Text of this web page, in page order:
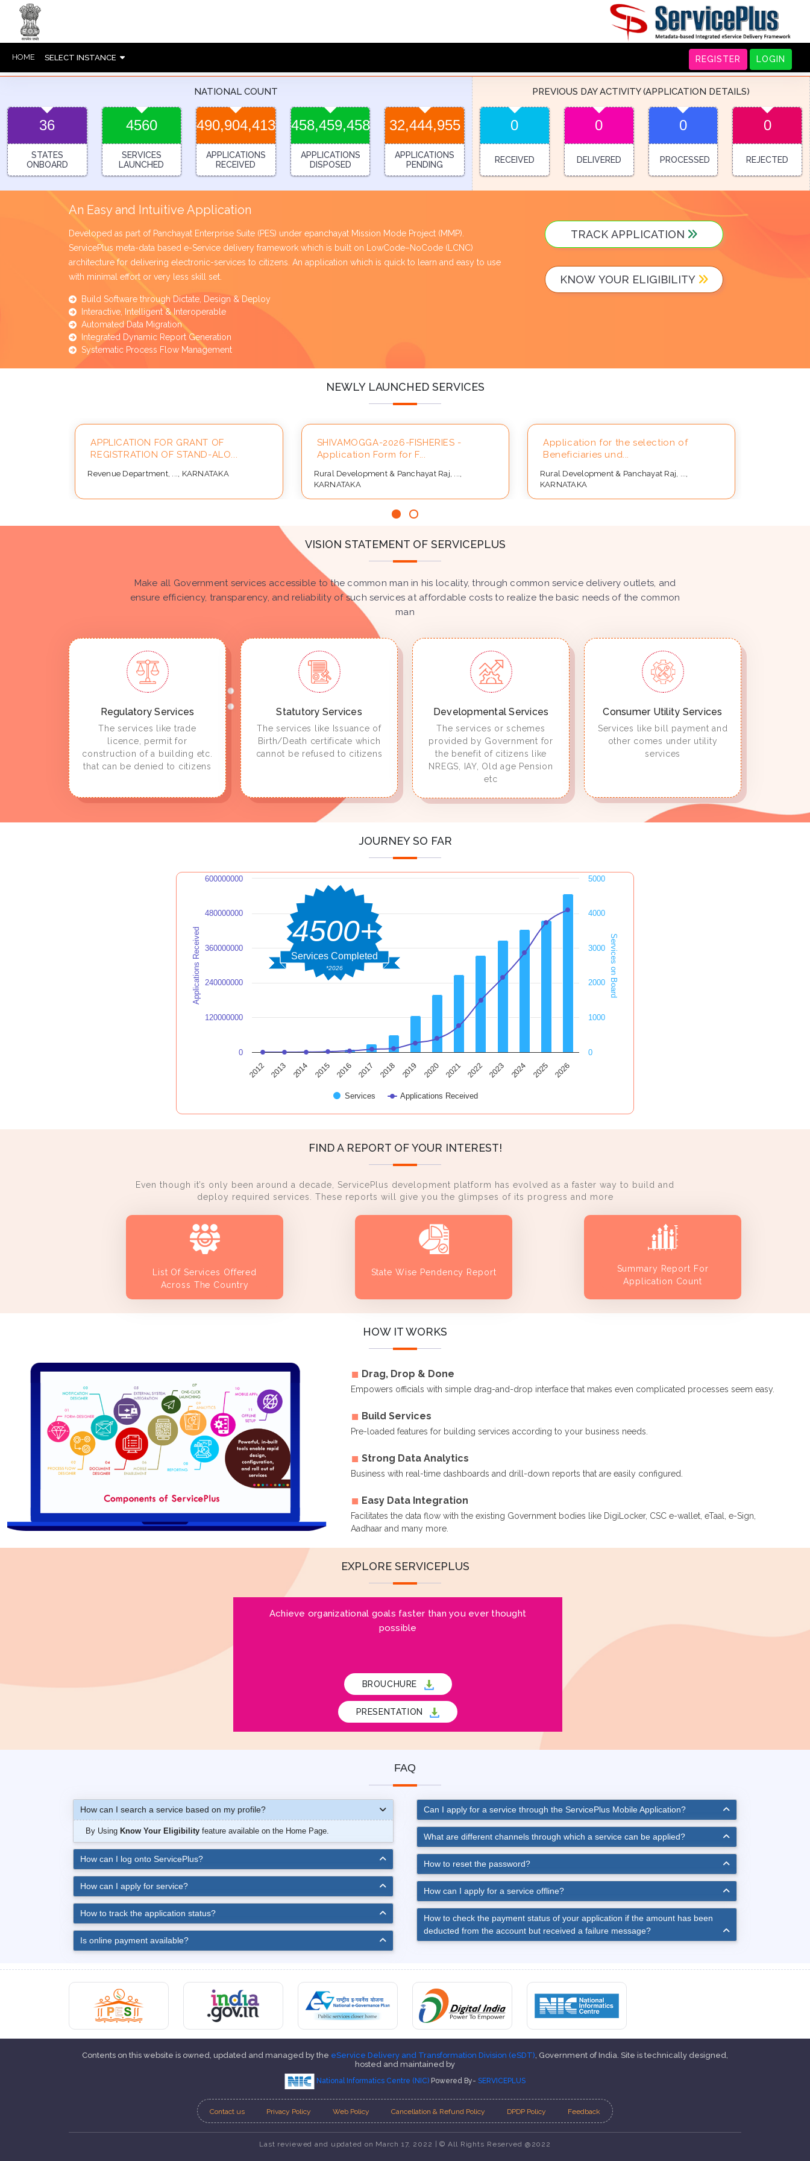
HOME SELECT INSTANCE REGISTER LOGIN
NATIONAL COUNT
36
STATES
ONBOARD
4560
SERVICES
LAUNCHED
490,904,413
APPLICATIONS
RECEIVED
458,459,458
APPLICATIONS
DISPOSED
32,444,955
APPLICATIONS
PENDING
PREVIOUS DAY ACTIVITY (APPLICATION DETAILS)
0
RECEIVED
0
DELIVERED
0
PROCESSED
0
REJECTED
An Easy and Intuitive Application
Developed as part of Panchayat Enterprise Suite (PES) under epanchayat Mission Mode Project (MMP).
ServicePlus meta-data based e-Service delivery framework which is built on LowCode–NoCode (LCNC)
architecture for delivering electronic-services to citizens. An application which is quick to learn and easy to use
with minimal effort or very less skill set.
Build Software through Dictate, Design & Deploy
Interactive, Intelligent & Interoperable
Automated Data Migration
Integrated Dynamic Report Generation
Systematic Process Flow Management
TRACK APPLICATION
KNOW YOUR ELIGIBILITY
NEWLY LAUNCHED SERVICES
APPLICATION FOR GRANT OF
REGISTRATION OF STAND-ALO...
Revenue Department, ..., KARNATAKA
SHIVAMOGGA-2026-FISHERIES -
Application Form for F...
Rural Development & Panchayat Raj, ...,
KARNATAKA
Application for the selection of
Beneficiaries und...
Rural Development & Panchayat Raj, ...,
KARNATAKA
VISION STATEMENT OF SERVICEPLUS
Make all Government services accessible to the common man in his locality, through common service delivery outlets, and
ensure efficiency, transparency, and reliability of such services at affordable costs to realize the basic needs of the common
man
Regulatory Services
The services like trade
licence, permit for
construction of a building etc.
that can be denied to citizens
Statutory Services
The services like Issuance of
Birth/Death certificate which
cannot be refused to citizens
Developmental Services
The services or schemes
provided by Government for
the benefit of citizens like
NREGS, IAY, Old age Pension
etc
Consumer Utility Services
Services like bill payment and
other comes under utility
services
JOURNEY SO FAR
Applications Received Services on Board
4500+
Services Completed
*2026
Services Applications Received
2012 2013 2014 2015 2016 2017 2018 2019 2020 2021 2022 2023 2024 2025 2026
0
120000000
240000000
360000000
480000000
600000000
0
1000
2000
3000
4000
5000
FIND A REPORT OF YOUR INTEREST!
Even though it’s only been around a decade, ServicePlus development platform has evolved as a faster way to build and
deploy required services. These reports will give you the glimpses of its progress and more
List Of Services Offered
Across The Country
State Wise Pendency Report
Summary Report For
Application Count
HOW IT WORKS
Drag, Drop & Done
Empowers officials with simple drag-and-drop interface that makes even complicated processes seem easy.
Build Services
Pre-loaded features for building services according to your business needs.
Strong Data Analytics
Business with real-time dashboards and drill-down reports that are easily configured.
Easy Data Integration
Facilitates the data flow with the existing Government bodies like DigiLocker, CSC e-wallet, eTaal, e-Sign,
Aadhaar and many more.
EXPLORE SERVICEPLUS
Achieve organizational goals faster than you ever thought
possible
BROUCHURE
PRESENTATION
FAQ
How can I search a service based on my profile?
By Using Know Your Eligibility feature available on the Home Page.
How can I log onto ServicePlus?
How can I apply for service?
How to track the application status?
Is online payment available?
Can I apply for a service through the ServicePlus Mobile Application?
What are different channels through which a service can be applied?
How to reset the password?
How can I apply for a service offline?
How to check the payment status of your application if the amount has been
deducted from the account but received a failure message?
Contents on this website is owned, updated and managed by the eService Delivery and Transformation Division (eSDT) , Government of India. Site is technically designed,
hosted and maintained by
National Informatics Centre (NIC) Powered By- SERVICEPLUS
Contact us Privacy Policy Web Policy Cancellation & Refund Policy DPDP Policy Feedback
Last reviewed and updated on March 17, 2022 | © All Rights Reserved @2022